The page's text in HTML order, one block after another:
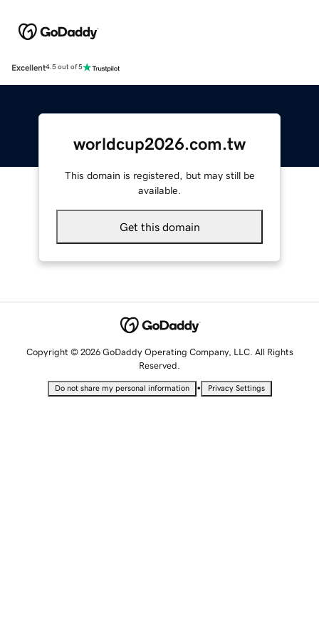
Excellent4.5 out of 5
worldcup2026.com.tw
This domain is registered, but may still be
available.
Get this domain
Copyright © 2026 GoDaddy Operating Company, LLC. All Rights
Reserved.
Do not share my personal information • Privacy Settings